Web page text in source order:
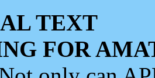
TEXT
FOR